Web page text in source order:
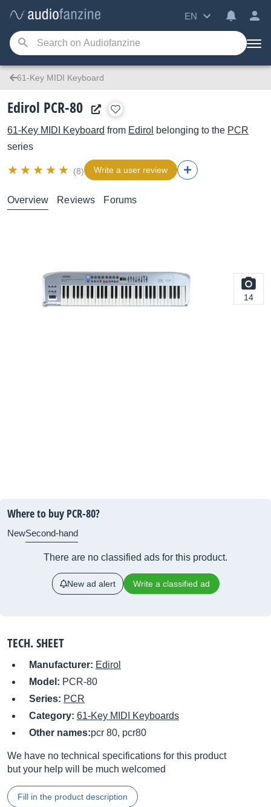
EN
61-Key MIDI Keyboard
Edirol PCR-80
61-Key MIDI Keyboard from Edirol belonging to the PCR
series
(8) Write a user review
Overview Reviews Forums
14
Where to buy PCR-80?
NewSecond-hand
There are no classified ads for this product.
New ad alert Write a classified ad
TECH. SHEET
Manufacturer: Edirol
Model: PCR-80
Series: PCR
Category: 61-Key MIDI Keyboards
Other names:pcr 80, pcr80
We have no technical specifications for this product
but your help will be much welcomed
Fill in the product description